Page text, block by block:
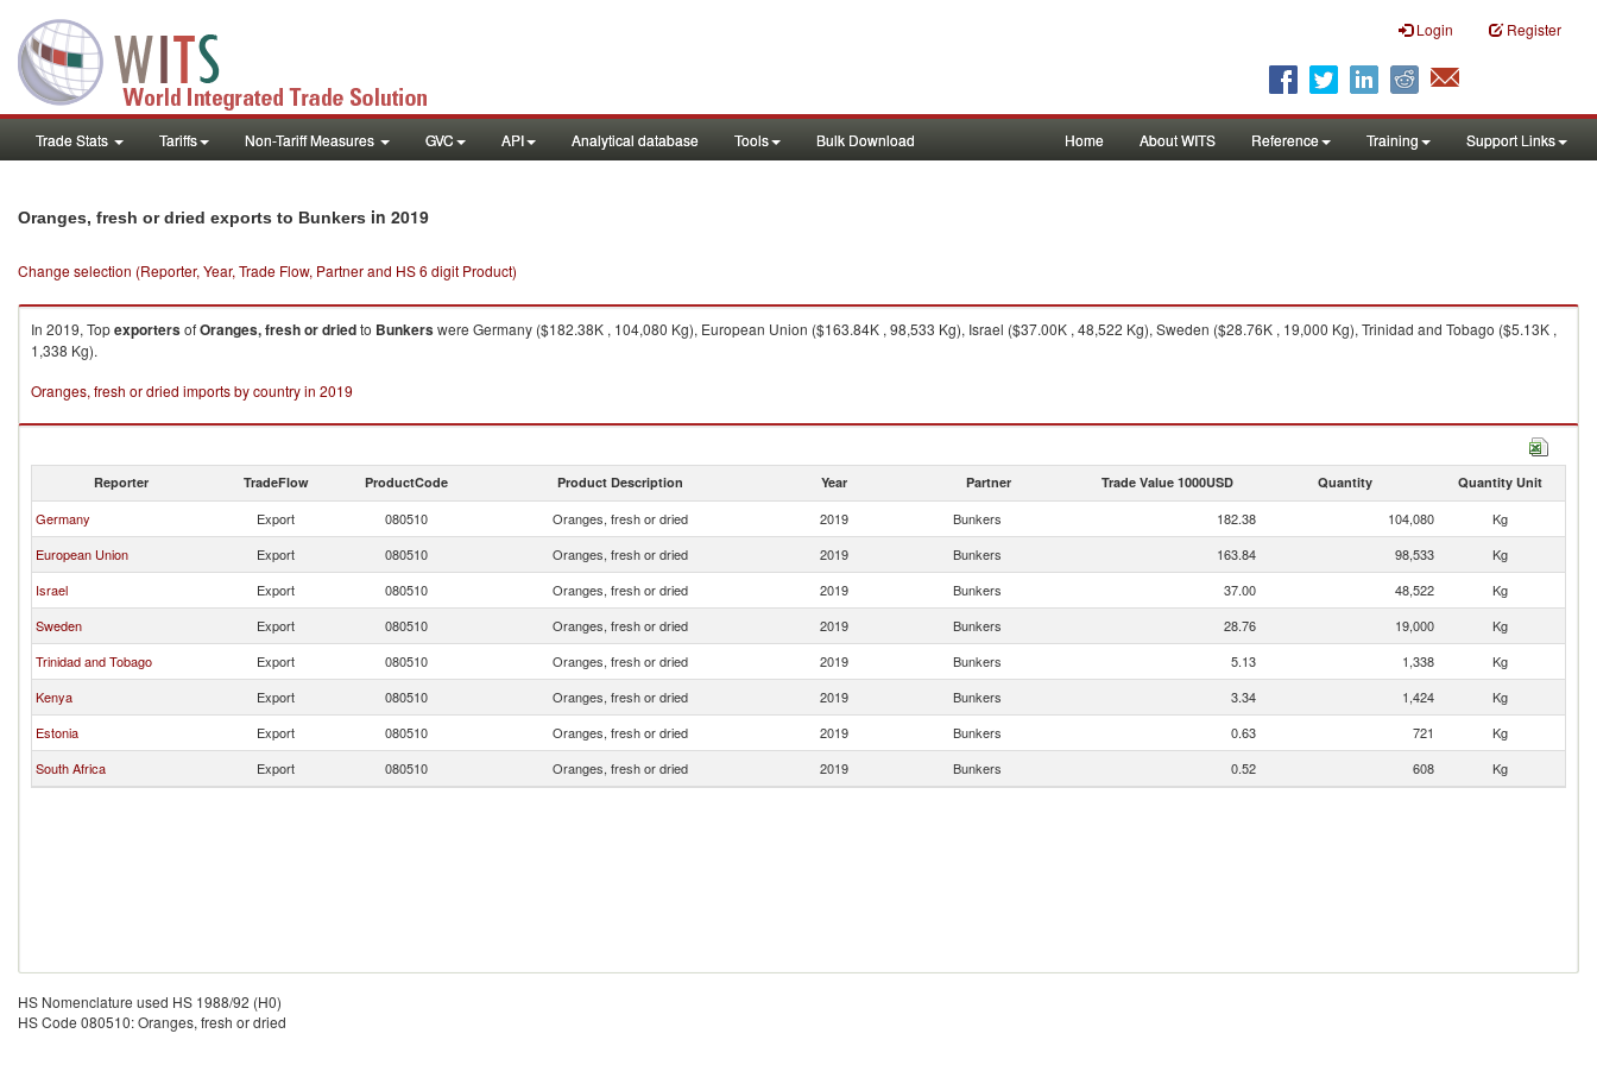
Login Register
Trade Stats Tariffs Non-Tariff Measures GVC API Analytical database Tools Bulk Download Home About WITS Reference Training Support Links
Oranges, fresh or dried exports to Bunkers in 2019
Change selection (Reporter, Year, Trade Flow, Partner and HS 6 digit Product)
In 2019, TopexportersofOranges, fresh or driedto Bunkerswere Germany ($182.38K , 104,080 Kg), European Union ($163.84K , 98,533 Kg), Israel ($37.00K , 48,522 Kg), Sweden ($28.76K , 19,000 Kg), Trinidad and Tobago ($5.13K ,
1,338 Kg).
Oranges, fresh or dried imports by country in 2019
Reporter TradeFlow ProductCode Product Description Year Partner Trade Value 1000USD Quantity Quantity Unit
Germany Export 080510 Oranges, fresh or dried 2019 Bunkers 182.38 104,080
Kg
European Union
Export 080510 Oranges, fresh or dried 2019 Bunkers 163.84 98,533
Kg
Israel
Export 080510 Oranges, fresh or dried 2019 Bunkers 37.00 48,522
Kg
Sweden
Export 080510 Oranges, fresh or dried 2019 Bunkers 28.76 19,000
Kg
Trinidad and Tobago
Export 080510 Oranges, fresh or dried 2019 Bunkers 5.13 1,338
Kg
Kenya
Export 080510 Oranges, fresh or dried 2019 Bunkers 3.34 1,424
Kg
Estonia
Export 080510 Oranges, fresh or dried 2019 Bunkers 0.63 721
Kg
South Africa
Export 080510 Oranges, fresh or dried 2019 Bunkers 0.52 608 Kg
HS Nomenclature used HS 1988/92 (H0)
HS Code 080510: Oranges, fresh or dried